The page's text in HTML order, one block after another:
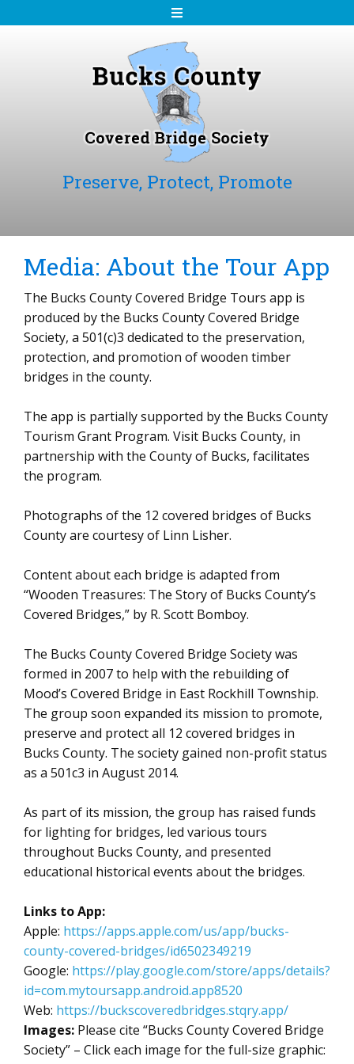
k
Preserve, Protect, Promote
Media: About the Tour App
The Bucks County Covered Bridge Tours app is
produced by the Bucks County Covered Bridge
Society, a 501(c)3 dedicated to the preservation,
protection, and promotion of wooden timber
bridges in the county.
The app is partially supported by the Bucks County
Tourism Grant Program. Visit Bucks County, in
partnership with the County of Bucks, facilitates
the program.
Photographs of the 12 covered bridges of Bucks
County are courtesy of Linn Lisher.
Content about each bridge is adapted from
“Wooden Treasures: The Story of Bucks County’s
Covered Bridges,” by R. Scott Bomboy.
The Bucks County Covered Bridge Society was
formed in 2007 to help with the rebuilding of
Mood’s Covered Bridge in East Rockhill Township.
The group soon expanded its mission to promote,
preserve and protect all 12 covered bridges in
Bucks County. The society gained non-profit status
as a 501c3 in August 2014.
As part of its mission, the group has raised funds
for lighting for bridges, led various tours
throughout Bucks County, and presented
educational historical events about the bridges.
Links to App:
Apple: https://apps.apple.com/us/app/bucks-
county-covered-bridges/id6502349219
Google: https://play.google.com/store/apps/details?
id=com.mytoursapp.android.app8520
Web: https://buckscoveredbridges.stqry.app/
Images: Please cite “Bucks County Covered Bridge
Society” – Click each image for the full-size graphic: